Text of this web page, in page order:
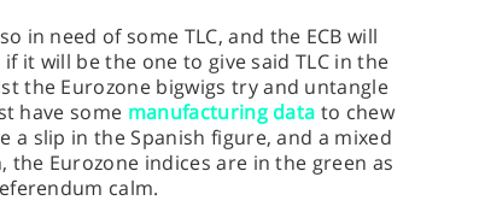
in need of some TLC, and the ECB will
it will be the one to give said TLC in the
the Eurozone bigwigs try and untangle
have some manufacturing data to chew
a slip in the Spanish figure, and a mixed
Eurozone indices are in the green as
calm.